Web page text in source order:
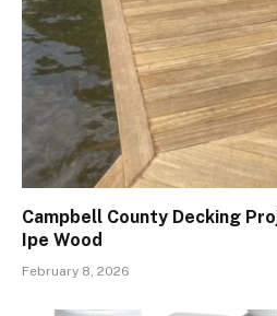
Campbell County Decking
Ipe Wood
February 8, 2026